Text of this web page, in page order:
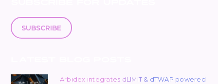
SUBSCRIBE
Arbidex integrates dLIMIT & dTWAP powered